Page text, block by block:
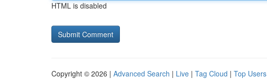
HTML is disabled
Copyright © 2026 | Advanced Search | Live | Tag Cloud | Top Users